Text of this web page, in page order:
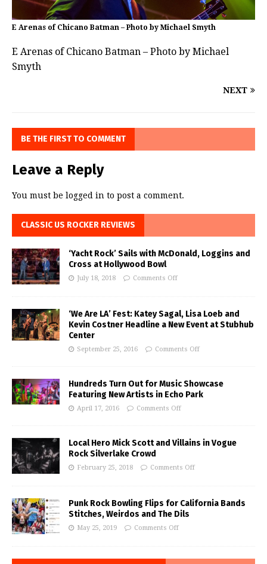
E Arenas of Chicano Batman – Photo by Michael Smyth
E Arenas of Chicano Batman – Photo by Michael
Smyth
NEXT
BE THE FIRST TO COMMENT
Leave a Reply
You must be logged in to post a comment.
CLASSIC US ROCKER REVIEWS
‘Yacht Rock’ Sails with McDonald, Loggins and
Cross at Hollywood Bowl
July 18, 2018 Comments Off
‘We Are LA’ Fest: Katey Sagal, Lisa Loeb and
Kevin Costner Headline a New Event at Stubhub
Center
September 25, 2016 Comments Off
Hundreds Turn Out for Music Showcase
Featuring New Artists in Echo Park
April 17, 2016 Comments Off
Local Hero Mick Scott and Villains in Vogue
Rock Silverlake Crowd
February 25, 2018 Comments Off
Punk Rock Bowling Flips for California Bands
Stitches, Weirdos and The Dils
May 25, 2019 Comments Off